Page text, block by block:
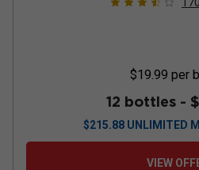
$19.99 per
12 bottles -
$215.88 UNLIMITED
VIEW